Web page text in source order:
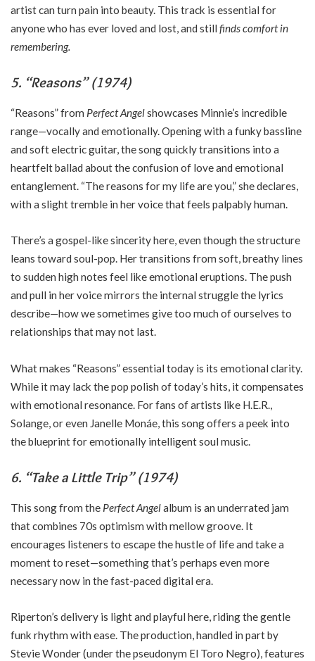
artist can turn pain into beauty. This track is essential for
anyone who has ever loved and lost, and still finds comfort in
remembering.
5. “Reasons” (1974)
“Reasons” from Perfect Angelshowcases Minnie’s incredible
range—vocally and emotionally. Opening with a funky bassline
and soft electric guitar, the song quickly transitions into a
heartfelt ballad about the confusion of love and emotional
entanglement. “The reasons for my life are you,” she declares,
with a slight tremble in her voice that feels palpably human.
There’s a gospel-like sincerity here, even though the structure
leans toward soul-pop. Her transitions from soft, breathy lines
to sudden high notes feel like emotional eruptions. The push
and pull in her voice mirrors the internal struggle the lyrics
describe—how we sometimes give too much of ourselves to
relationships that may not last.
What makes “Reasons” essential today is its emotional clarity.
While it may lack the pop polish of today’s hits, it compensates
with emotional resonance. For fans of artists like H.E.R.,
Solange, or even Janelle Monáe, this song offers a peek into
the blueprint for emotionally intelligent soul music.
6. “Take a Little Trip” (1974)
This song from the Perfect Angelalbum is an underrated jam
that combines 70s optimism with mellow groove. It
encourages listeners to escape the hustle of life and take a
moment to reset—something that’s perhaps even more
necessary now in the fast-paced digital era.
Riperton’s delivery is light and playful here, riding the gentle
funk rhythm with ease. The production, handled in part by
Stevie Wonder (under the pseudonym El Toro Negro), features